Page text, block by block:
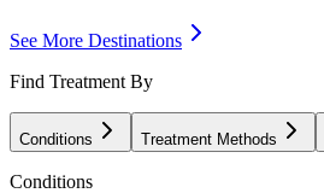
See More Destinations
Find Treatment By
Conditions Treatment Methods
Conditions